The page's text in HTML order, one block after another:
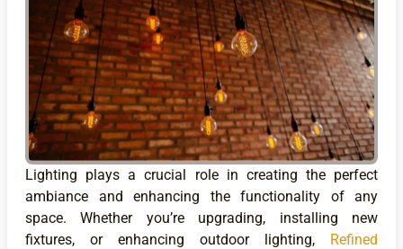
Lighting plays a crucial role in creating the perfect
ambiance and enhancing the functionality of any
space. Whether you’re upgrading, installing new
fixtures, or enhancing outdoor lighting, Refined